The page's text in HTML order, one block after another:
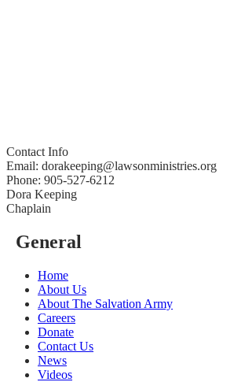
Contact Info
Email: dorakeeping@lawsonministries.org
Phone: 905-527-6212
Dora Keeping
Chaplain
General
Home
About Us
About The Salvation Army
Careers
Donate
Contact Us
News
Videos